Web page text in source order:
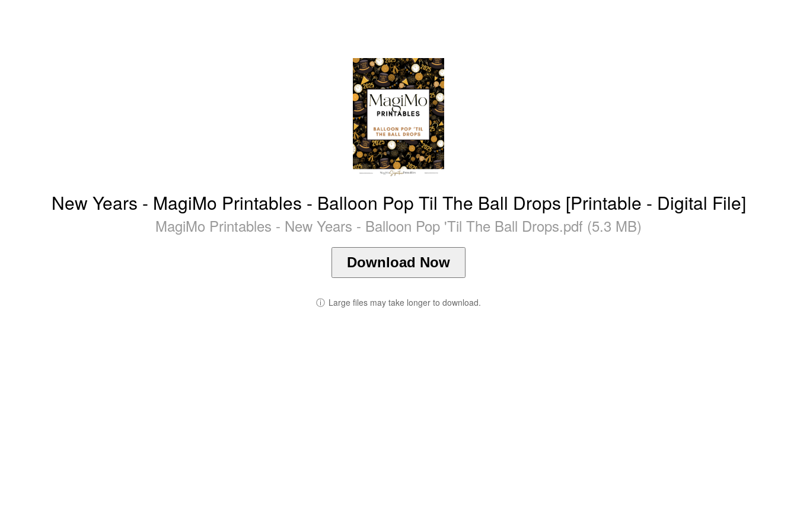
New Years - MagiMo Printables - Balloon Pop Til The Ball Drops [Printable - Digital File]
MagiMo Printables - New Years - Balloon Pop 'Til The Ball Drops.pdf (5.3 MB)
Download Now
ⓘ Large files may take longer to download.